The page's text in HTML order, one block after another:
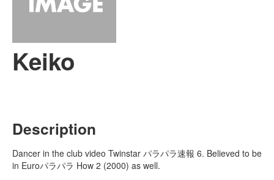
Lesson Database
Keiko
Description
Dancer in the club video Twinstar パラパラ速報 6. Believed to be
in Euroパラパラ How 2 (2000) as well.